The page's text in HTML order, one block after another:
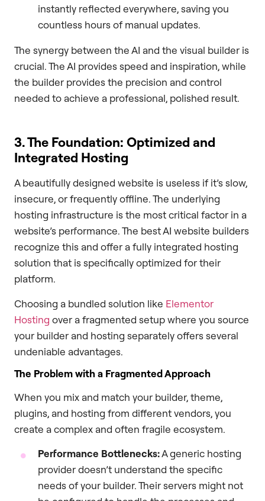
instantly reflected everywhere, saving you
countless hours of manual updates.
The synergy between the AI and the visual builder is
crucial. The AI provides speed and inspiration, while
the builder provides the precision and control
needed to achieve a professional, polished result.
3. The Foundation: Optimized and
Integrated Hosting
A beautifully designed website is useless if it’s slow,
insecure, or frequently offline. The underlying
hosting infrastructure is the most critical factor in a
website’s performance. The best AI website builders
recognize this and offer a fully integrated hosting
solution that is specifically optimized for their
platform.
Choosing a bundled solution like Elementor
Hosting over a fragmented setup where you source
your builder and hosting separately offers several
undeniable advantages.
The Problem with a Fragmented Approach
When you mix and match your builder, theme,
plugins, and hosting from different vendors, you
create a complex and often fragile ecosystem.
Performance Bottlenecks:A generic hosting
provider doesn’t understand the specific
needs of your builder. Their servers might not